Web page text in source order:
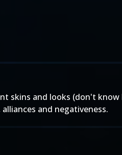
skins and looks (don't
and negativeness.